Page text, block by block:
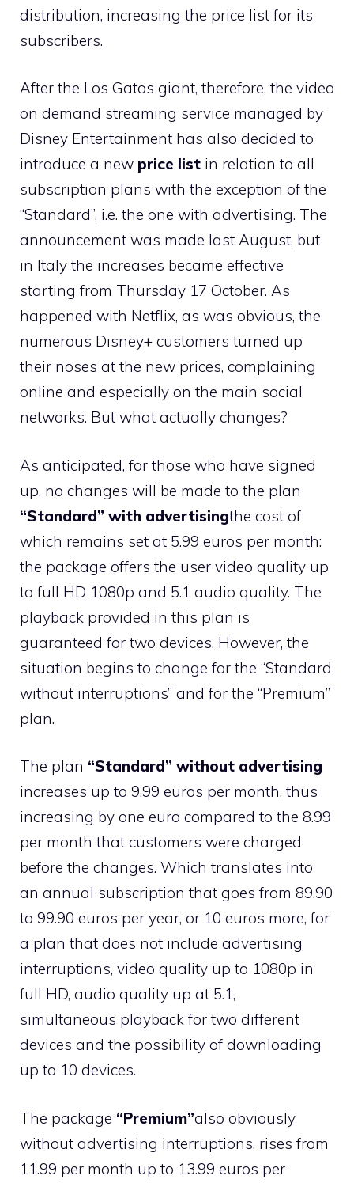
distribution, increasing the price list for its
subscribers.
After the Los Gatos giant, therefore, the video
on demand streaming service managed by
Disney Entertainment has also decided to
introduce a new price list in relation to all
subscription plans with the exception of the
“Standard”, i.e. the one with advertising. The
announcement was made last August, but
in Italy the increases became effective
starting from Thursday 17 October. As
happened with Netflix, as was obvious, the
numerous Disney+ customers turned up
their noses at the new prices, complaining
online and especially on the main social
networks. But what actually changes?
As anticipated, for those who have signed
up, no changes will be made to the plan
“Standard” with advertisingthe cost of
which remains set at 5.99 euros per month:
the package offers the user video quality up
to full HD 1080p and 5.1 audio quality. The
playback provided in this plan is
guaranteed for two devices. However, the
situation begins to change for the “Standard
without interruptions” and for the “Premium”
plan.
The plan “Standard” without advertising
increases up to 9.99 euros per month, thus
increasing by one euro compared to the 8.99
per month that customers were charged
before the changes. Which translates into
an annual subscription that goes from 89.90
to 99.90 euros per year, or 10 euros more, for
a plan that does not include advertising
interruptions, video quality up to 1080p in
full HD, audio quality up at 5.1,
simultaneous playback for two different
devices and the possibility of downloading
up to 10 devices.
The package “Premium”also obviously
without advertising interruptions, rises from
11.99 per month up to 13.99 euros per